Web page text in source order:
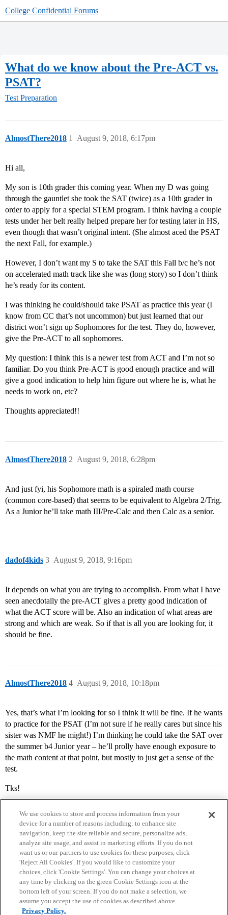
College Confidential Forums
What do we know about the Pre-ACT vs.
PSAT?
Test Preparation
AlmostThere2018 August 9, 2018, 6:17pm
1
Hi all,
My son is 10th grader this coming year. When my D was going
through the gauntlet she took the SAT (twice) as a 10th grader in
order to apply for a special STEM program. I think having a couple
tests under her belt really helped prepare her for testing later in HS,
even though that wasn’t original intent. (She almost aced the PSAT
the next Fall, for example.)
However, I don’t want my S to take the SAT this Fall b/c he’s not
on accelerated math track like she was (long story) so I don’t think
he’s ready for its content.
I was thinking he could/should take PSAT as practice this year (I
know from CC that’s not uncommon) but just learned that our
district won’t sign up Sophomores for the test. They do, however,
give the Pre-ACT to all sophomores.
My question: I think this is a newer test from ACT and I’m not so
familiar. Do you think Pre-ACT is good enough practice and will
give a good indication to help him figure out where he is, what he
needs to work on, etc?
Thoughts appreciated!!
AlmostThere2018 August 9, 2018, 6:28pm
2
And just fyi, his Sophomore math is a spiraled math course
(common core-based) that seems to be equivalent to Algebra 2/Trig.
As a Junior he’ll take math III/Pre-Calc and then Calc as a senior.
dadof4kids August 9, 2018, 9:16pm
3
It depends on what you are trying to accomplish. From what I have
seen anecdotally the pre-ACT gives a pretty good indication of
what the ACT score will be. Also an indication of what areas are
strong and which are weak. So if that is all you are looking for, it
should be fine.
AlmostThere2018 August 9, 2018, 10:18pm
4
Yes, that’s what I’m looking for so I think it will be fine. If he wants
to practice for the PSAT (I’m not sure if he really cares but since his
sister was NMF he might!) I’m thinking he could take the SAT over
the summer b4 Junior year – he’ll prolly have enough exposure to
the math content at that point, but mostly to just get a sense of the
test.
Tks!
Home Categories Guidelines Terms of Service
Privacy Policy
We use cookies to store and process information from your
device for a number of reasons including: to enhance site
navigation, keep the site reliable and secure, personalize ads,
analyze site usage, and assist in marketing efforts. If you do not
want us or our partners to use cookies for these purposes, click
'Reject All Cookies'. If you would like to customize your
choices, click 'Cookie Settings'. You can change your choices at
any time by clicking on the green Cookie Settings icon at the
bottom left of your screen. If you do not make a selection, we
assume you accept the use of cookies as described above.
Privacy Policy.